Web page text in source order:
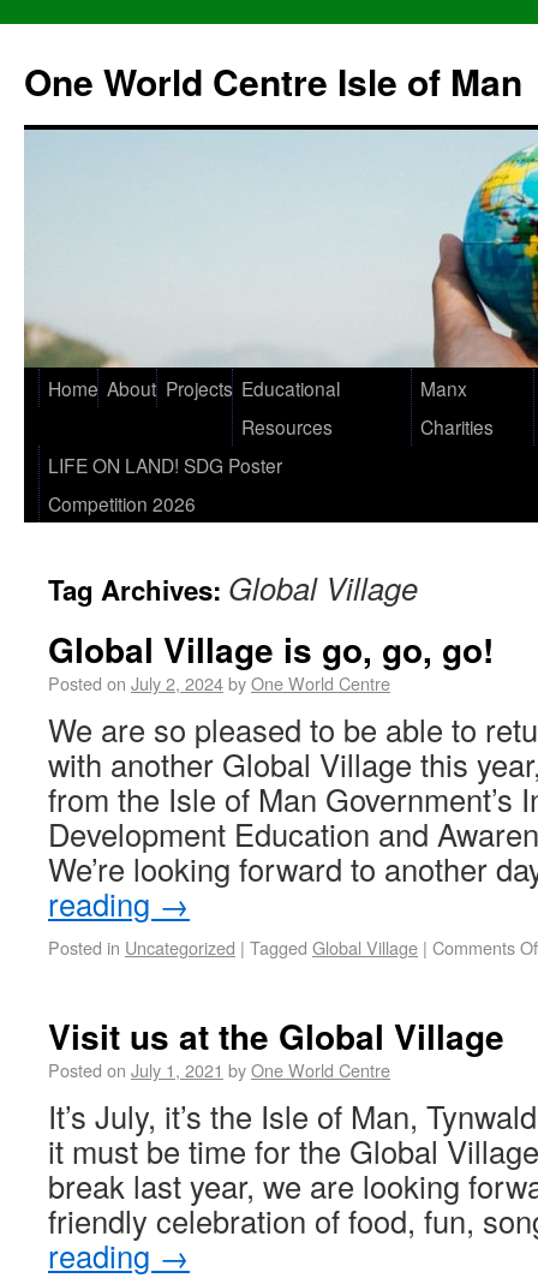
One World Centre Isle of Man
Home About Projects Educational
Resources
Manx
Charities
LIFE ON LAND! SDG Poster
Competition 2026
Tag Archives: Global Village
Global Village is go, go, go!
Posted on July 2, 2024byOne World Centre
We are so pleased to be able to
with another Global Village this
from the Isle of Man Government’s
Development Education and
We’re looking forward to another
reading →
Posted in Uncategorized | Tagged Global Village | Comments
Visit us at the Global Village
Posted on July 1, 2021 byOne World Centre
It’s July, it’s the Isle of Man,
it must be time for the Global
break last year, we are looking
friendly celebration of food, fun,
reading →